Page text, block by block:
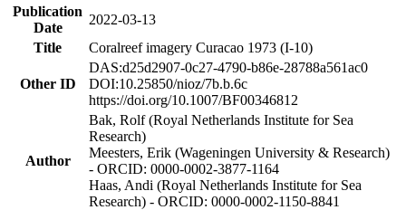
Publication
Date
2022-03-13
Title
Coralreef imagery Curacao 1973 (I-10)
Other ID
DAS:d25d2907-0c27-4790-b86e-28788a561ac0
DOI:10.25850/nioz/7b.b.6c
https://doi.org/10.1007/BF00346812
Author
Bak, Rolf (Royal Netherlands Institute for Sea
Research)
Meesters, Erik (Wageningen University & Research)
- ORCID: 0000-0002-3877-1164
Haas, Andi (Royal Netherlands Institute for Sea
Research) - ORCID: 0000-0002-1150-8841